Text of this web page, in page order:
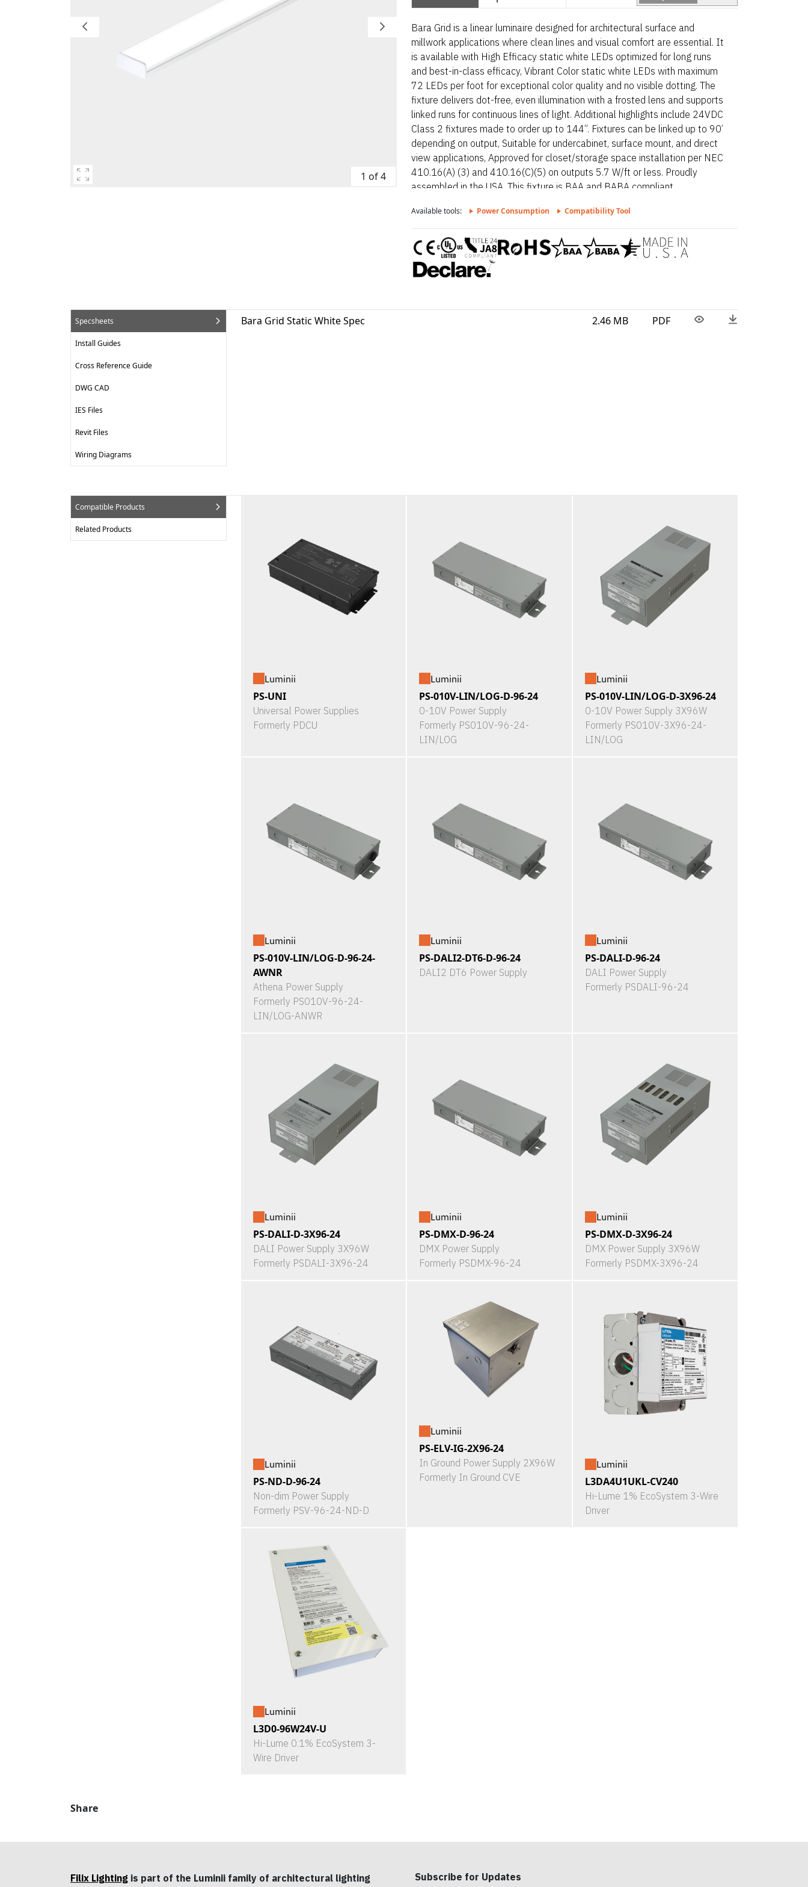
1 of 4
Bara Grid is a linear luminaire designed for architectural surface and
millwork applications where clean lines and visual comfort are essential. It
is available with High Efficacy static white LEDs optimized for long runs
and best-in-class efficacy, Vibrant Color static white LEDs with maximum
72 LEDs per foot for exceptional color quality and no visible dotting. The
fixture delivers dot-free, even illumination with a frosted lens and supports
linked runs for continuous lines of light. Additional highlights include 24VDC
Class 2 fixtures made to order up to 144”. Fixtures can be linked up to 90’
depending on output, Suitable for undercabinet, surface mount, and direct
view applications, Approved for closet/storage space installation per NEC
410.16(A) (3) and 410.16(C)(5) on outputs 5.7 W/ft or less. Proudly
assembled in the USA. This fixture is BAA and BABA compliant.
Available tools: Power Consumption Compatibility Tool
Specsheets
Install Guides
Cross Reference Guide
DWG CAD
IES Files
Revit Files
Wiring Diagrams
Bara Grid Static White Spec 2.46 MB PDF
Compatible Products
Related Products
Luminii
PS-UNI
Universal Power Supplies
Formerly PDCU
Luminii
PS-010V-LIN/LOG-D-96-24
0-10V Power Supply
Formerly PS010V-96-24-
LIN/LOG
Luminii
PS-010V-LIN/LOG-D-3X96-24
0-10V Power Supply 3X96W
Formerly PS010V-3X96-24-
LIN/LOG
Luminii
PS-010V-LIN/LOG-D-96-24-
AWNR
Athena Power Supply
Formerly PS010V-96-24-
LIN/LOG-ANWR
Luminii
PS-DALI2-DT6-D-96-24
DALI2 DT6 Power Supply
Luminii
PS-DALI-D-96-24
DALI Power Supply
Formerly PSDALI-96-24
Luminii
PS-DALI-D-3X96-24
DALI Power Supply 3X96W
Formerly PSDALI-3X96-24
Luminii
PS-DMX-D-96-24
DMX Power Supply
Formerly PSDMX-96-24
Luminii
PS-DMX-D-3X96-24
DMX Power Supply 3X96W
Formerly PSDMX-3X96-24
Luminii
PS-ND-D-96-24
Non-dim Power Supply
Formerly PSV-96-24-ND-D
Luminii
PS-ELV-IG-2X96-24
In Ground Power Supply 2X96W
Formerly In Ground CVE
Luminii
L3DA4U1UKL-CV240
Hi-Lume 1% EcoSystem 3-Wire
Driver
Luminii
L3D0-96W24V-U
Hi-Lume 0.1% EcoSystem 3-
Wire Driver
Share
Filix Lighting is part of the Luminii family of architectural lighting
Subscribe for Updates